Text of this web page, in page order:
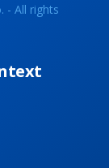
- All rights